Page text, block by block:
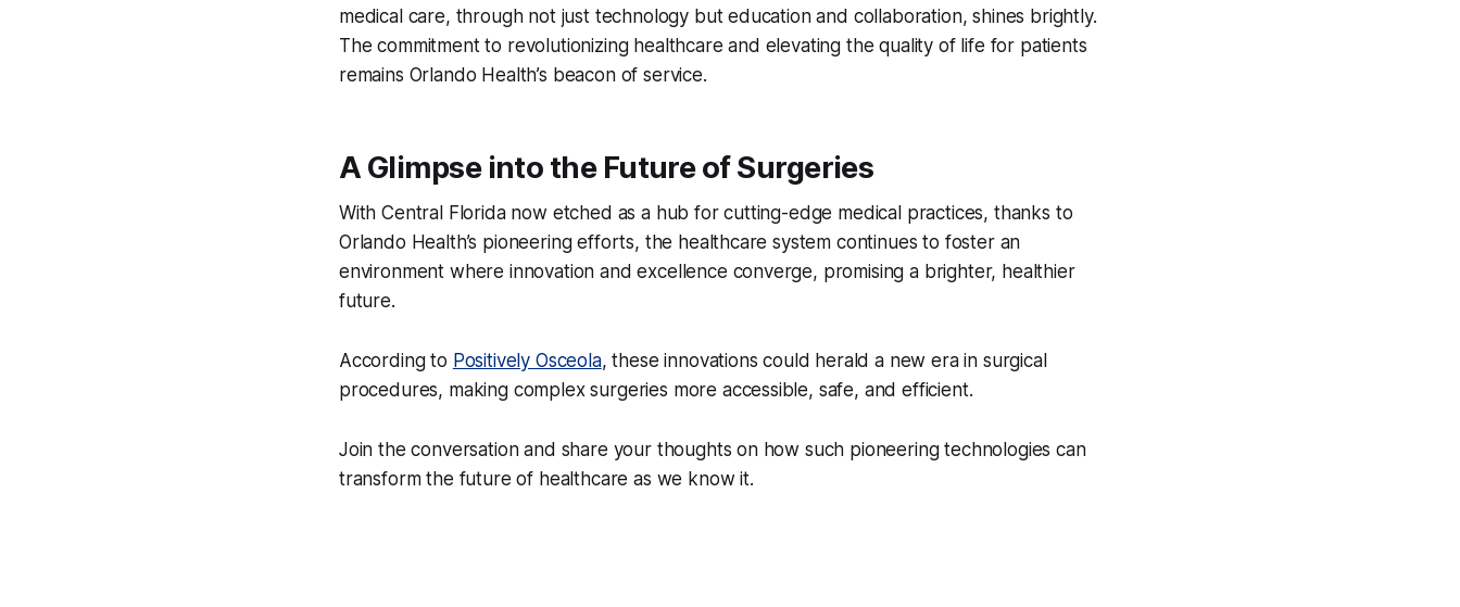
medical care, through not just technology but education and collaboration, shines brightly.
The commitment to revolutionizing healthcare and elevating the quality of life for patients
remains Orlando Health’s beacon of service.
A Glimpse into the Future of Surgeries
With Central Florida now etched as a hub for cutting-edge medical practices, thanks to
Orlando Health’s pioneering efforts, the healthcare system continues to foster an
environment where innovation and excellence converge, promising a brighter, healthier
future.
According to Positively Osceola, these innovations could herald a new era in surgical
procedures, making complex surgeries more accessible, safe, and efficient.
Join the conversation and share your thoughts on how such pioneering technologies can
transform the future of healthcare as we know it.